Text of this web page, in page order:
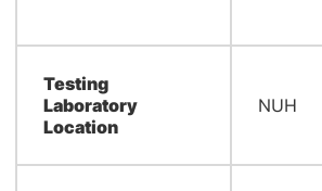
Testing
Laboratory
Location
NUH